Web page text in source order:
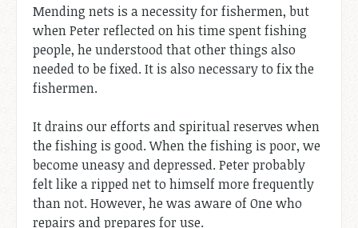
Mending nets is a necessity for fishermen, but
when Peter reflected on his time spent fishing
people, he understood that other things also
needed to be fixed. It is also necessary to fix the
fishermen.
It drains our efforts and spiritual reserves when
the fishing is good. When the fishing is poor, we
become uneasy and depressed. Peter probably
felt like a ripped net to himself more frequently
than not. However, he was aware of One who
repairs and prepares for use.